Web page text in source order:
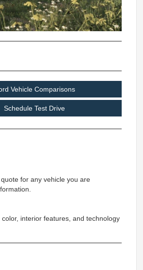
Vehicle Comparisons
Schedule Test Drive
for any vehicle you are
interior features, and technology